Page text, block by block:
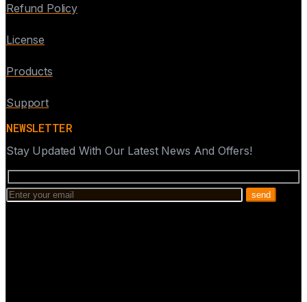
Refund Policy
License
Products
Support
NEWSLETTER
Stay Updated With Our Latest News And Offers!